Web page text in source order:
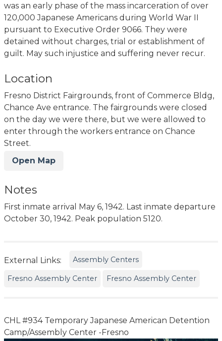
was an early phase of the mass incarceration of over
120,000 Japanese Americans during World War II
pursuant to Executive Order 9066. They were
detained without charges, trial or establishment of
guilt. May such injustice and suffering never recur.
Location
Fresno District Fairgrounds, front of Commerce Bldg,
Chance Ave entrance. The fairgrounds were closed
on the day we were there, but we were allowed to
enter through the workers entrance on Chance
Street.
Open Map
Notes
First inmate arrival May 6, 1942. Last inmate departure
October 30, 1942. Peak population 5120.
External Links: Assembly Centers
Fresno Assembly Center Fresno Assembly Center
CHL #934 Temporary Japanese American Detention
Camp/Assembly Center -Fresno